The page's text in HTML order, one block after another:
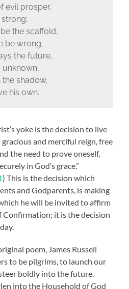
evil prosper,
strong;
the scaffold,
be wrong;
the future,
unknown,
the shadow,
his own.
yoke is the decision to live
gracious and merciful reign, free
the need to prove oneself,
in God’s grace.”
) This is the decision which
and Godparents, is making
he will be invited to affirm
Confirmation; it is the decision
poem, James Russell
to be pilgrims, to launch our
boldly into the future.
into the Household of God